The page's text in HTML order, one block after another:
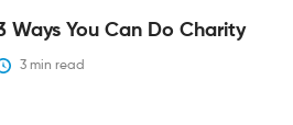
Ways You Can Do Charity
3 min read